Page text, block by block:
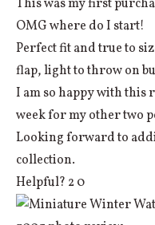
This was my first
OMG where do I start!
Perfect fit and true to size, great colour choices, large tail
flap, light to throw on
I am so happy with this
week for my other two
Looking forward to
collection.
Helpful? 2 0